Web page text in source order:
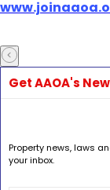
Get AAOA's
Property news, laws
your inbox.